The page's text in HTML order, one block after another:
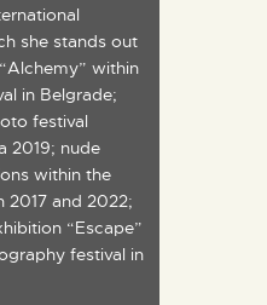
she stands out
within
in Belgrade;
festival
2019; nude
within the
2017 and 2022;
“Escape”
festival in